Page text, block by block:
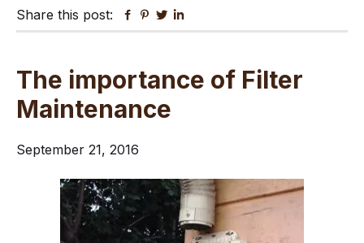
Share this post: Facebook
Pinterest
Twitter
The importance of Filter
Maintenance
September 21, 2016